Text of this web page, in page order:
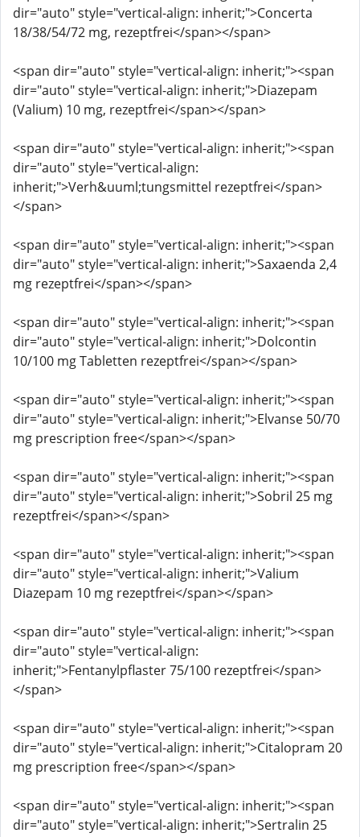
dir="auto" style="vertical-align: inherit;">Concerta
18/38/54/72 mg, rezeptfrei</span></span>
<span dir="auto" style="vertical-align: inherit;"><span
dir="auto" style="vertical-align: inherit;">Diazepam
(Valium) 10 mg, rezeptfrei</span></span>
<span dir="auto" style="vertical-align: inherit;"><span
dir="auto" style="vertical-align:
inherit;">Verh&uuml;tungsmittel rezeptfrei</span>
</span>
<span dir="auto" style="vertical-align: inherit;"><span
dir="auto" style="vertical-align: inherit;">Saxaenda 2,4
mg rezeptfrei</span></span>
<span dir="auto" style="vertical-align: inherit;"><span
dir="auto" style="vertical-align: inherit;">Dolcontin
10/100 mg Tabletten rezeptfrei</span></span>
<span dir="auto" style="vertical-align: inherit;"><span
dir="auto" style="vertical-align: inherit;">Elvanse 50/70
mg prescription free</span></span>
<span dir="auto" style="vertical-align: inherit;"><span
dir="auto" style="vertical-align: inherit;">Sobril 25 mg
rezeptfrei</span></span>
<span dir="auto" style="vertical-align: inherit;"><span
dir="auto" style="vertical-align: inherit;">Valium
Diazepam 10 mg rezeptfrei</span></span>
<span dir="auto" style="vertical-align: inherit;"><span
dir="auto" style="vertical-align:
inherit;">Fentanylpflaster 75/100 rezeptfrei</span>
</span>
<span dir="auto" style="vertical-align: inherit;"><span
dir="auto" style="vertical-align: inherit;">Citalopram 20
mg prescription free</span></span>
<span dir="auto" style="vertical-align: inherit;"><span
dir="auto" style="vertical-align: inherit;">Sertralin 25